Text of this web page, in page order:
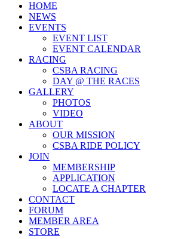
HOME
NEWS
EVENTS
EVENT LIST
EVENT CALENDAR
RACING
CSBA RACING
DAY @ THE RACES
GALLERY
PHOTOS
VIDEO
ABOUT
OUR MISSION
CSBA RIDE POLICY
JOIN
MEMBERSHIP
APPLICATION
LOCATE A CHAPTER
CONTACT
FORUM
MEMBER AREA
STORE